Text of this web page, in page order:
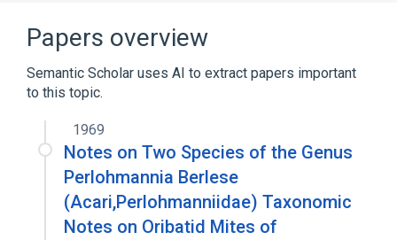
Papers overview
Semantic Scholar uses AI to extract papers important
to this topic.
1969
Notes on Two Species of the Genus
Perlohmannia Berlese
(Acari,Perlohmanniidae) Taxonomic
Notes on Oribatid Mites of